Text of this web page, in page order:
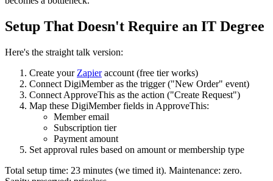
Setup That Doesn't Require an IT Degree
Here's the straight talk version:
Create your Zapieraccount (free tier works)
Connect DigiMember as the trigger ("New Order" event)
Connect ApproveThis as the action ("Create Request")
Map these DigiMember fields in ApproveThis:
Member email
Subscription tier
Payment amount
Set approval rules based on amount or membership type
Total setup time: 23 minutes (we timed it). Maintenance: zero.